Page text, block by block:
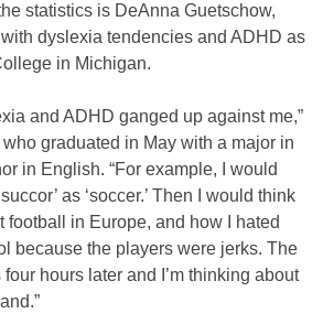
statistics is DeAnna Guetschow,
dyslexia tendencies and ADHD as
in Michigan.
and ADHD ganged up against me,”
graduated in May with a major in
in English. “For example, I would
as ‘soccer.’ Then I would think
football in Europe, and how I hated
because the players were jerks. The
four hours later and I’m thinking about